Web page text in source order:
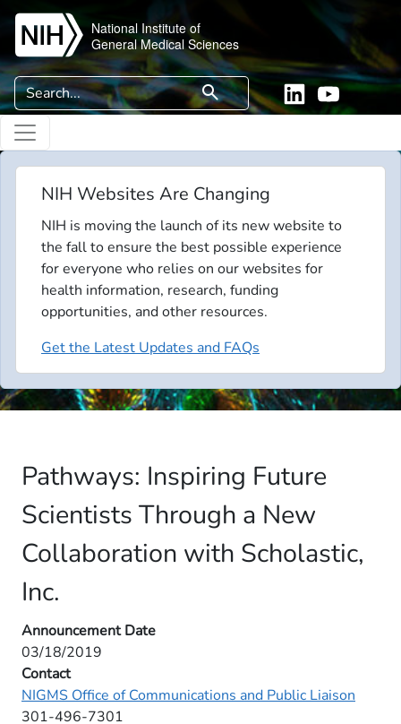
Skip to main content
National Institute of
General Medical Sciences
Search search LinkedinYouTube
NIH Websites Are Changing
NIH is moving the launch of its new website to
the fall to ensure the best possible experience
for everyone who relies on our websites for
health information, research, funding
opportunities, and other resources.
Get the Latest Updates and FAQs
Pathways: Inspiring Future
Scientists Through a New
Collaboration with Scholastic,
Inc.
Announcement Date
03/18/2019
Contact
NIGMS Office of Communications and Public Liaison
301-496-7301